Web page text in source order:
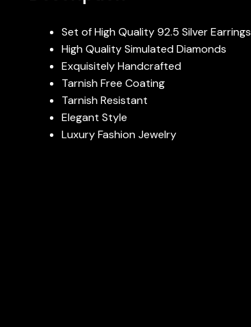
Set of High Quality 92.5 Silver Earrings
High Quality Simulated Diamonds
Exquisitely Handcrafted
Tarnish Free Coating
Tarnish Resistant
Elegant Style
Luxury Fashion Jewelry